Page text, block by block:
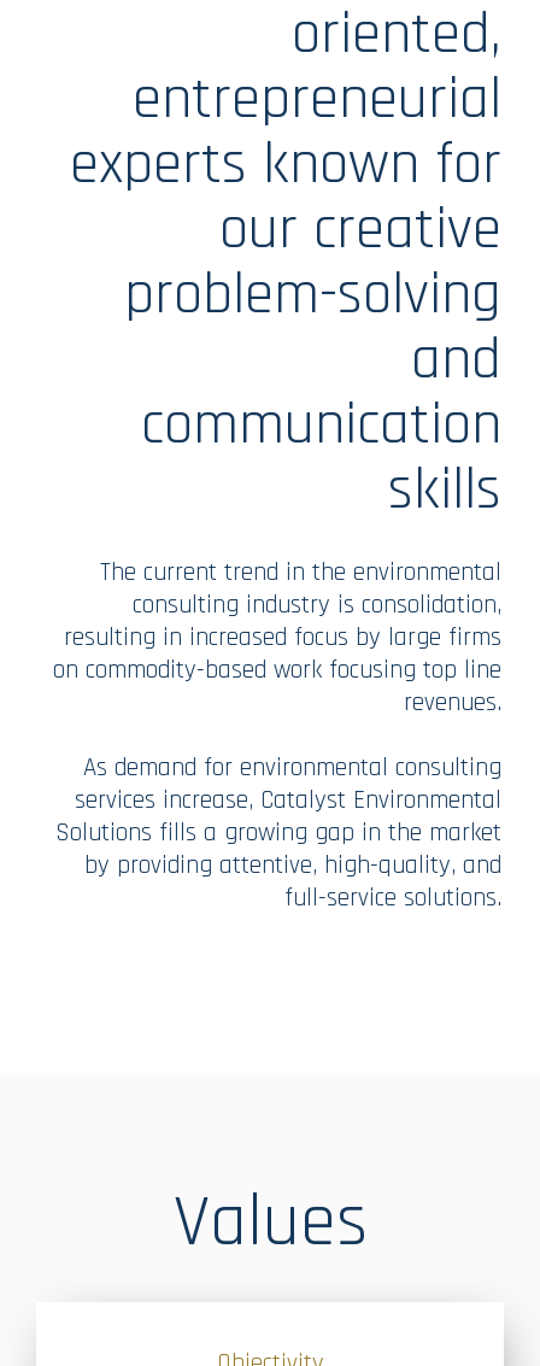
oriented,
entrepreneurial
experts known for
our creative
problem-solving
and
communication
skills
The current trend in the environmental
consulting industry is consolidation,
resulting in increased focus by large firms
on commodity-based work focusing top line
revenues.
As demand for environmental consulting
services increase, Catalyst Environmental
Solutions fills a growing gap in the market
by providing attentive, high-quality, and
full-service solutions.​​​​​​​
Values